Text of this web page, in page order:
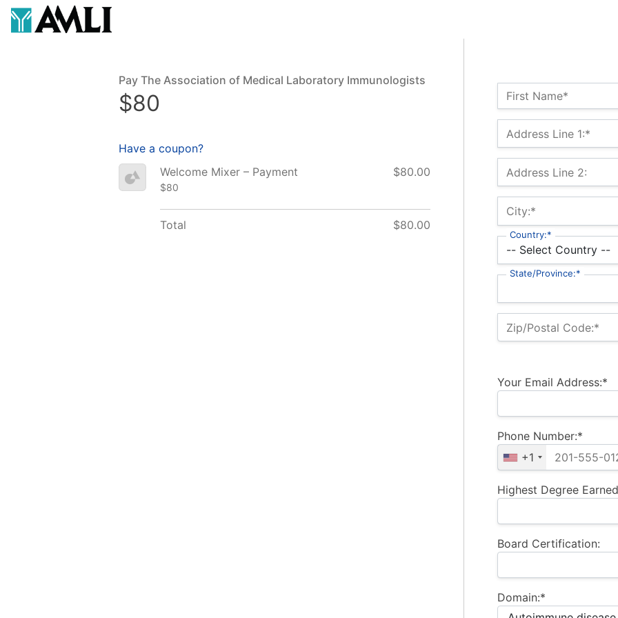
Name:*
First Name*
Billing Address
Address Line 1:*
Address Line 2:
City:*
Country:*
State/Province:*
Zip/Postal Code:*
Your Email Address:*
Phone Number:*
+1
Highest Degree
Board Certification:
Domain:*
Pay The Association of Medical Laboratory Immunologists
$80
Have a coupon?
Welcome Mixer – Payment
$80
$80.00
Total $80.00